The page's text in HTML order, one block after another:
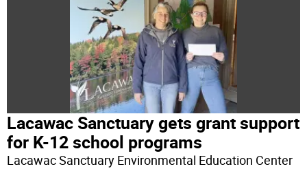
Lacawac Sanctuary gets grant support
for K-12 school programs
Lacawac Sanctuary Environmental Education Center